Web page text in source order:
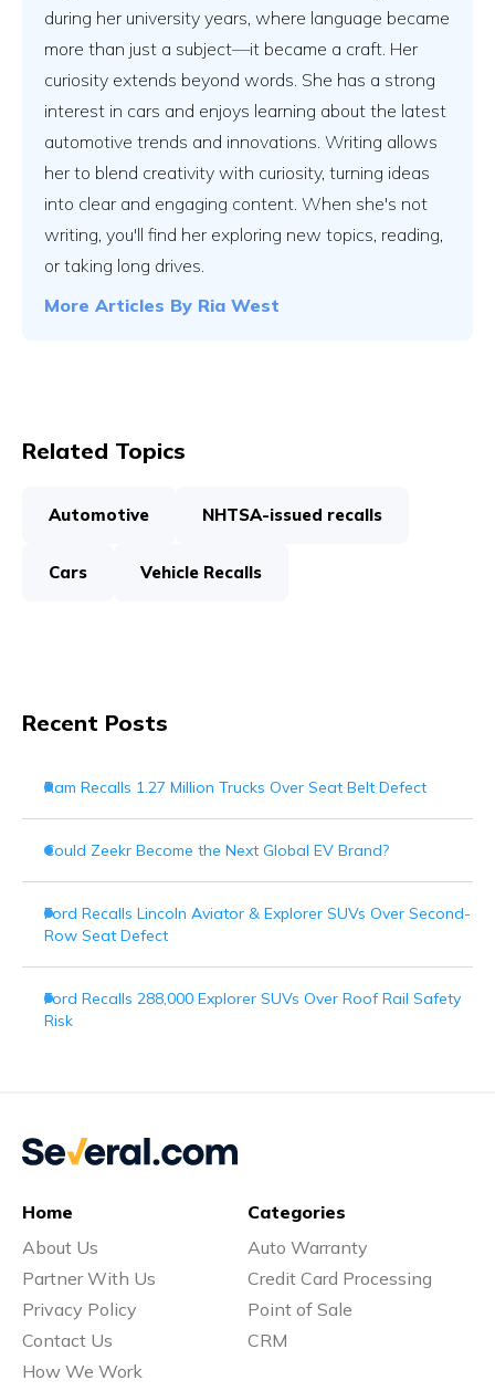
during her university years, where language became
more than just a subject—it became a craft. Her
curiosity extends beyond words. She has a strong
interest in cars and enjoys learning about the latest
automotive trends and innovations. Writing allows
her to blend creativity with curiosity, turning ideas
into clear and engaging content. When she's not
writing, you'll find her exploring new topics, reading,
or taking long drives.
More Articles By Ria West
Related Topics
Automotive NHTSA-issued recalls
Cars Vehicle Recalls
Recent Posts
Ram Recalls 1.27 Million Trucks Over Seat Belt Defect
Could Zeekr Become the Next Global EV Brand?
Ford Recalls Lincoln Aviator & Explorer SUVs Over Second-
Row Seat Defect
Ford Recalls 288,000 Explorer SUVs Over Roof Rail Safety
Risk
Home
About Us
Partner With Us
Privacy Policy
Contact Us
How We Work
Categories
Auto Warranty
Credit Card Processing
Point of Sale
CRM